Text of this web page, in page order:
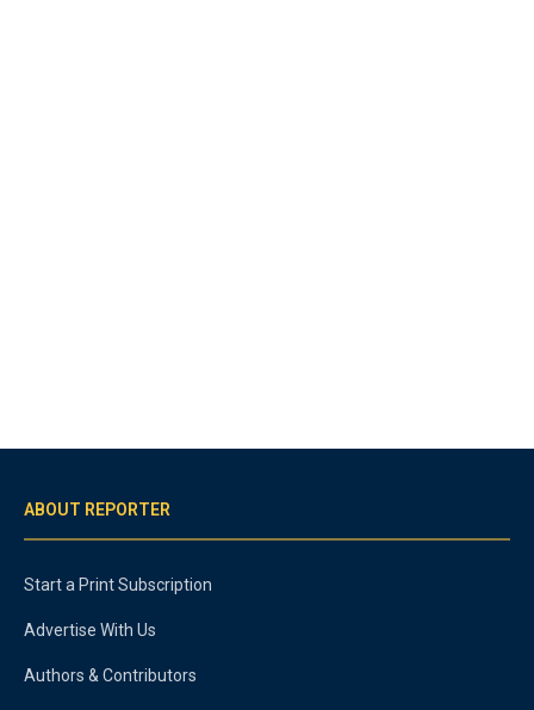
ABOUT REPORTER
Start a Print Subscription
Advertise With Us
Authors & Contributors